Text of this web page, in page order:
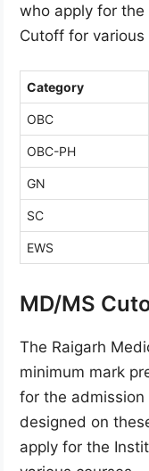
who apply for
Cutoff for various
Category
OBC
OBC-PH
GN
SC
EWS
MD/MS
The Raigarh
minimum mark
for the
designed on
apply for the